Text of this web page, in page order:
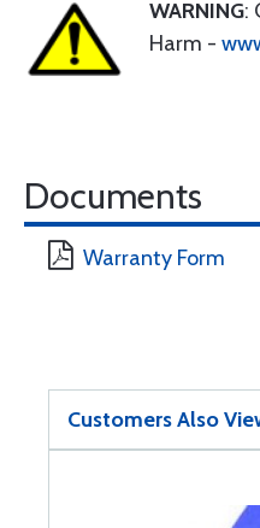
WARNING:
Harm -
Documents
Warranty Form
Customers Also